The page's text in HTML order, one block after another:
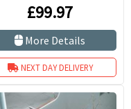
£99.97
More Details
NEXT DAY DELIVERY